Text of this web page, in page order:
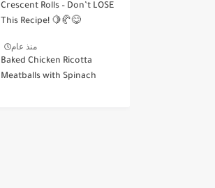
Crescent Rolls – Don’t LOSE
This Recipe! 🍋🥐😋
منذ عام
Baked Chicken Ricotta
Meatballs with Spinach